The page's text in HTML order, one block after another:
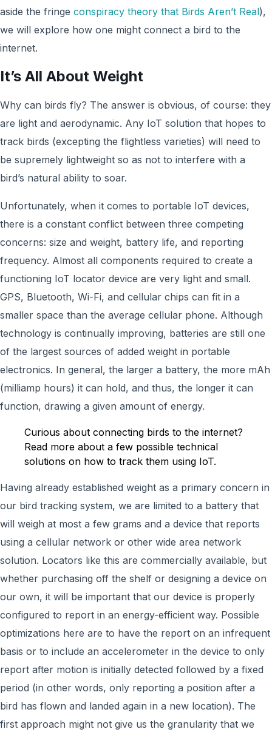
aside the fringe conspiracy theory that Birds Aren’t Real),
we will explore how one might connect a bird to the
internet.
It’s All About Weight
Why can birds fly? The answer is obvious, of course: they
are light and aerodynamic. Any IoT solution that hopes to
track birds (excepting the flightless varieties) will need to
be supremely lightweight so as not to interfere with a
bird’s natural ability to soar.
Unfortunately, when it comes to portable IoT devices,
there is a constant conflict between three competing
concerns: size and weight, battery life, and reporting
frequency. Almost all components required to create a
functioning IoT locator device are very light and small.
GPS, Bluetooth, Wi-Fi, and cellular chips can fit in a
smaller space than the average cellular phone. Although
technology is continually improving, batteries are still one
of the largest sources of added weight in portable
electronics. In general, the larger a battery, the more mAh
(milliamp hours) it can hold, and thus, the longer it can
function, drawing a given amount of energy.
Curious about connecting birds to the internet?
Read more about a few possible technical
solutions on how to track them using IoT.
Having already established weight as a primary concern in
our bird tracking system, we are limited to a battery that
will weigh at most a few grams and a device that reports
using a cellular network or other wide area network
solution. Locators like this are commercially available, but
whether purchasing off the shelf or designing a device on
our own, it will be important that our device is properly
configured to report in an energy-efficient way. Possible
optimizations here are to have the report on an infrequent
basis or to include an accelerometer in the device to only
report after motion is initially detected followed by a fixed
period (in other words, only reporting a position after a
bird has flown and landed again in a new location). The
first approach might not give us the granularity that we